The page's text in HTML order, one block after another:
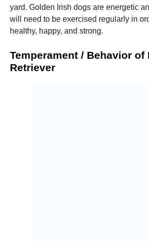
yard. Golden Irish dogs are energetic
will need to be exercised regularly in
healthy, happy, and strong.
Temperament / Behavior of
Retriever